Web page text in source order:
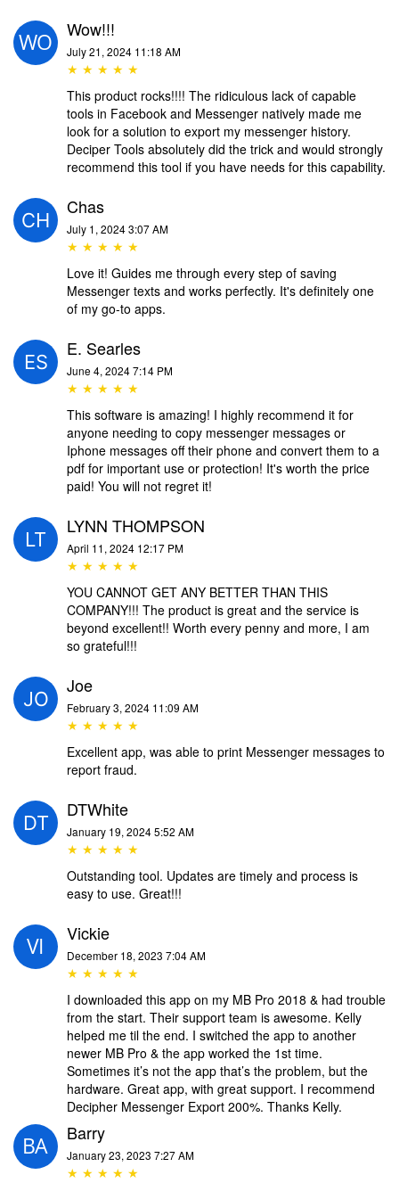
Wow!!!
July 21, 2024 11:18 AM
★ ★ ★ ★ ★
This product rocks!!!! The ridiculous lack of capable
tools in Facebook and Messenger natively made me
look for a solution to export my messenger history.
Deciper Tools absolutely did the trick and would strongly
recommend this tool if you have needs for this capability.
Chas
July 1, 2024 3:07 AM
★ ★ ★ ★ ★
Love it! Guides me through every step of saving
Messenger texts and works perfectly. It's definitely one
of my go-to apps.
E. Searles
June 4, 2024 7:14 PM
★ ★ ★ ★ ★
This software is amazing! I highly recommend it for
anyone needing to copy messenger messages or
Iphone messages off their phone and convert them to a
pdf for important use or protection! It's worth the price
paid! You will not regret it!
LYNN THOMPSON
April 11, 2024 12:17 PM
★ ★ ★ ★ ★
YOU CANNOT GET ANY BETTER THAN THIS
COMPANY!!! The product is great and the service is
beyond excellent!! Worth every penny and more, I am
so grateful!!!
Joe
February 3, 2024 11:09 AM
★ ★ ★ ★ ★
Excellent app, was able to print Messenger messages to
report fraud.
DTWhite
January 19, 2024 5:52 AM
★ ★ ★ ★ ★
Outstanding tool. Updates are timely and process is
easy to use. Great!!!
Vickie
December 18, 2023 7:04 AM
★ ★ ★ ★ ★
I downloaded this app on my MB Pro 2018 & had trouble
from the start. Their support team is awesome. Kelly
helped me til the end. I switched the app to another
newer MB Pro & the app worked the 1st time.
Sometimes it’s not the app that’s the problem, but the
hardware. Great app, with great support. I recommend
Decipher Messenger Export 200%. Thanks Kelly.
Barry
January 23, 2023 7:27 AM
★ ★ ★ ★ ★